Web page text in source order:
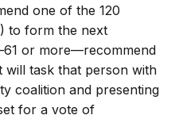
one of the 120
to form the next
or more—recommend
will task that person with
coalition and presenting
for a vote of